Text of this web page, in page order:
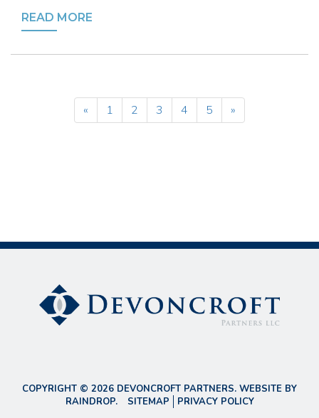
READ MORE
« 1 2 3 4 5 »
COPYRIGHT © 2026 DEVONCROFT PARTNERS. WEBSITE BY
RAINDROP. SITEMAP PRIVACY POLICY